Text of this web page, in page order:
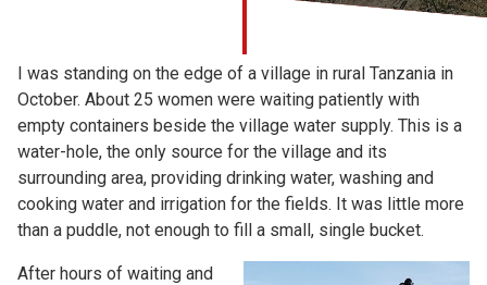
I was standing on the edge of a village in rural Tanzania in
October. About 25 women were waiting patiently with
empty containers beside the village water supply. This is a
water-hole, the only source for the village and its
surrounding area, providing drinking water, washing and
cooking water and irrigation for the fields. It was little more
than a puddle, not enough to fill a small, single bucket.
After hours of waiting and